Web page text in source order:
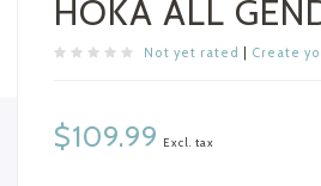
HOKA ALL
Not yet rated Create
$109.99 Excl. tax